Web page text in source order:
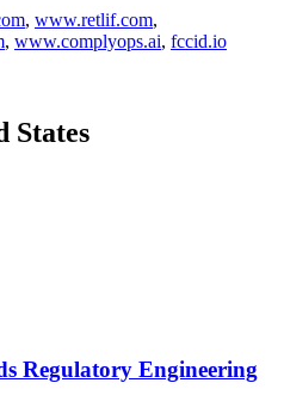
, www.retlif.com,
, www.complyops.ai, fccid.io
States
Regulatory Engineering